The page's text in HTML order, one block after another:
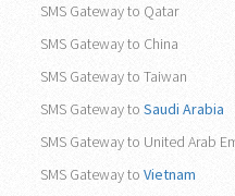
SMS Gateway to Qatar
SMS Gateway to China
SMS Gateway to Taiwan
SMS Gateway to Saudi Arabia
SMS Gateway to United Arab
SMS Gateway to Vietnam